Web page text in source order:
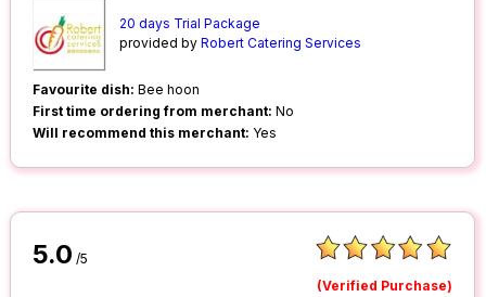
20 days Trial Package
provided byRobert Catering Services
Favourite dish: Bee hoon
First time ordering from merchant: No
Will recommend this merchant: Yes
5.0 /5
(Verified Purchase)